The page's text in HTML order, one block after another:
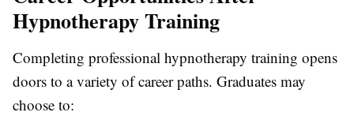
Hypnotherapy Training
Completing professional hypnotherapy training opens
doors to a variety of career paths. Graduates may
choose to: